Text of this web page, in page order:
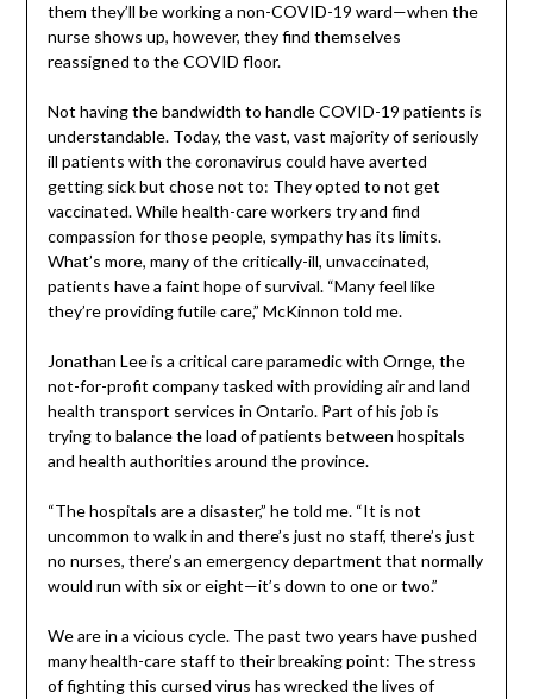
them they’ll be working a non-COVID-19 ward—when the
nurse shows up, however, they find themselves
reassigned to the COVID floor.
Not having the bandwidth to handle COVID-19 patients is
understandable. Today, the vast, vast majority of seriously
ill patients with the coronavirus could have averted
getting sick but chose not to: They opted to not get
vaccinated. While health-care workers try and find
compassion for those people, sympathy has its limits.
What’s more, many of the critically-ill, unvaccinated,
patients have a faint hope of survival. “Many feel like
they’re providing futile care,” McKinnon told me.
Jonathan Lee is a critical care paramedic with Ornge, the
not-for-profit company tasked with providing air and land
health transport services in Ontario. Part of his job is
trying to balance the load of patients between hospitals
and health authorities around the province.
“The hospitals are a disaster,” he told me. “It is not
uncommon to walk in and there’s just no staff, there’s just
no nurses, there’s an emergency department that normally
would run with six or eight—it’s down to one or two.”
We are in a vicious cycle. The past two years have pushed
many health-care staff to their breaking point: The stress
of fighting this cursed virus has wrecked the lives of